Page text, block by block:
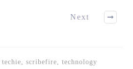
Next
scribefire, technology